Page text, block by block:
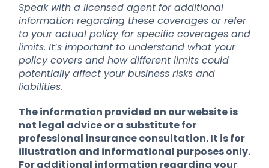
Speak with a licensed agent for additional
information regarding these coverages or refer
to your actual policy for specific coverages and
limits. It’s important to understand what your
policy covers and how different limits could
potentially affect your business risks and
liabilities.
The information provided on our website is
not legal advice or a substitute for
professional insurance consultation. It is for
illustration and informational purposes only.
For additional information regarding your